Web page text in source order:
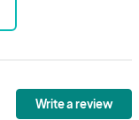
Write a review